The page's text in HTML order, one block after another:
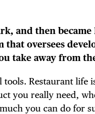
and then
oversees
take away from
Restaurant life
you really need,
you can do for